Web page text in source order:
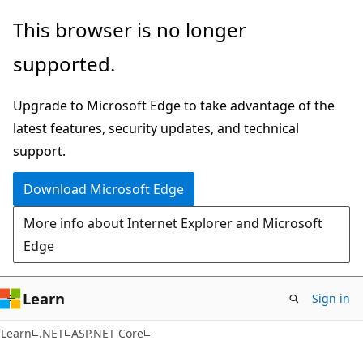
Skip
main
Skip
Ask
chat
experience
This browser is no longer
supported.
Upgrade to Microsoft Edge to take advantage of the
latest features, security updates, and technical
support.
Download Microsoft Edge
More info about Internet Explorer and Microsoft
Edge
Learn Sign in
Learn .NET ASP.NET Core